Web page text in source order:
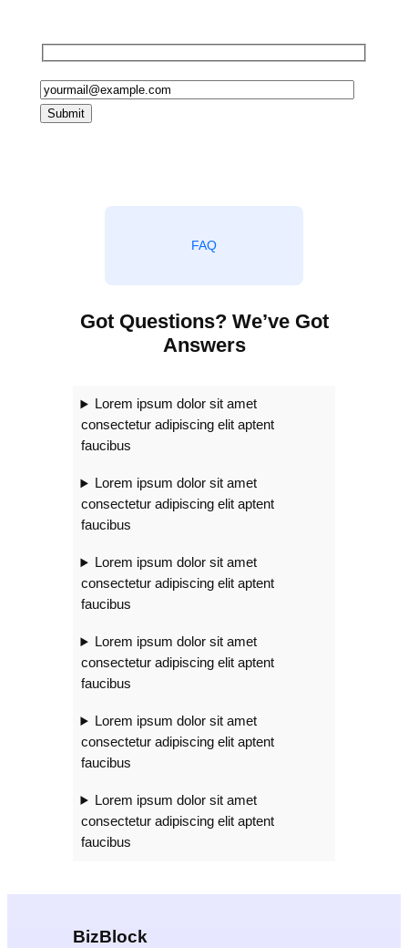
FAQ
Got Questions? We’ve Got
Answers
Lorem ipsum dolor sit amet
consectetur adipiscing elit aptent
faucibus
Lorem ipsum dolor sit amet
consectetur adipiscing elit aptent
faucibus
Lorem ipsum dolor sit amet
consectetur adipiscing elit aptent
faucibus
Lorem ipsum dolor sit amet
consectetur adipiscing elit aptent
faucibus
Lorem ipsum dolor sit amet
consectetur adipiscing elit aptent
faucibus
Lorem ipsum dolor sit amet
consectetur adipiscing elit aptent
faucibus
BizBlock